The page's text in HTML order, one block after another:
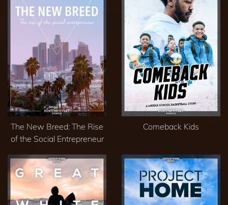
The New Breed: The Rise
of the Social Entrepreneur
Comeback Kids